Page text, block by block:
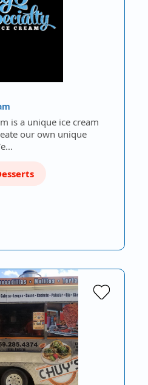
is a unique ice cream
our own unique